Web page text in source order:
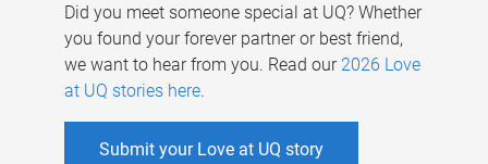
Did you meet someone special at UQ? Whether
you found your forever partner or best friend,
we want to hear from you. Read our 2026 Love
at UQ stories here.
Submit your Love at UQ story